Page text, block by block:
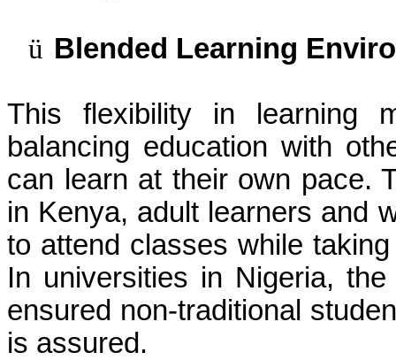
ü Blended Learning
This flexibility in learning
balancing education with
can learn at their own pace.
in Kenya, adult learners and
to attend classes while
In universities in Nigeria,
ensured non-traditional
is assured.